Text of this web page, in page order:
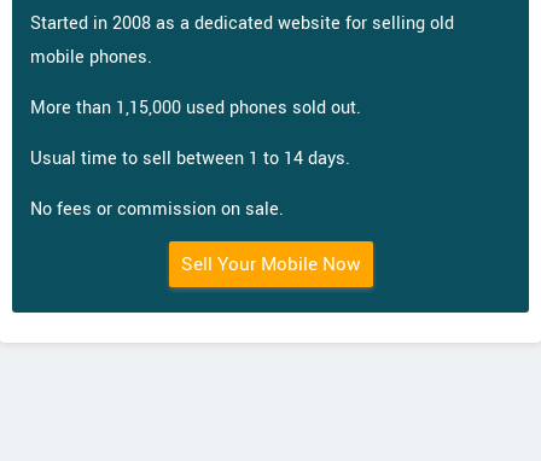
Started in 2008 as a dedicated website for selling old
mobile phones.
More than 1,15,000 used phones sold out.
Usual time to sell between 1 to 14 days.
No fees or commission on sale.
Sell Your Mobile Now